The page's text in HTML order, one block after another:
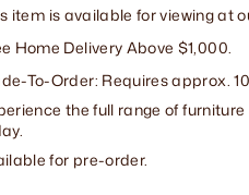
item is available for viewing at
Home Delivery Above $1,000.
To-Order: Requires approx.
the full range of
for pre-order.